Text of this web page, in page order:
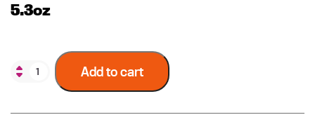
5.3oz
Add to cart